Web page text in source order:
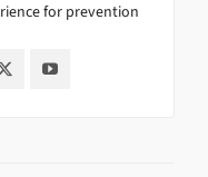
for prevention